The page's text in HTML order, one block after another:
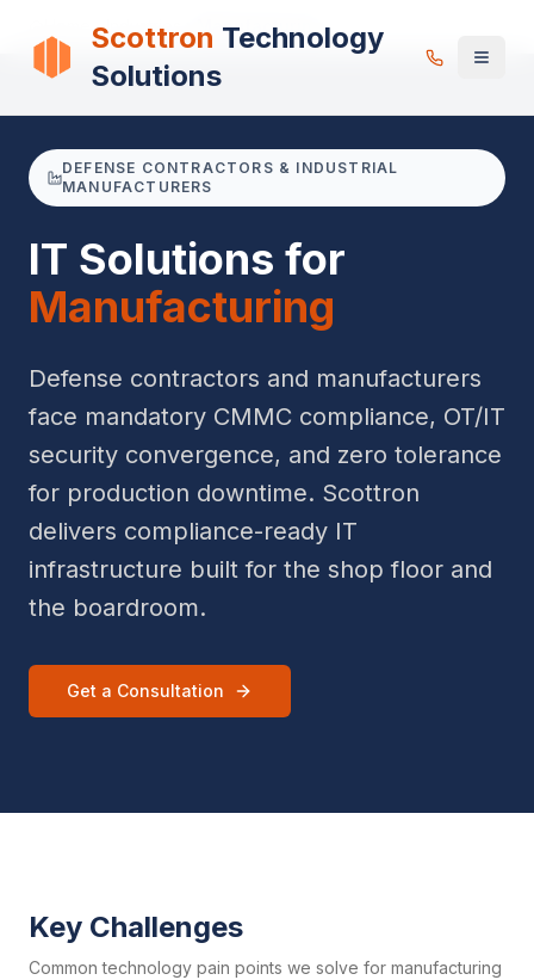
Scottron Technology
Solutions
Industries Manufacturing
DEFENSE CONTRACTORS & INDUSTRIAL
MANUFACTURERS
IT Solutions for
Manufacturing
Defense contractors and manufacturers
face mandatory CMMC compliance, OT/IT
security convergence, and zero tolerance
for production downtime. Scottron
delivers compliance-ready IT
infrastructure built for the shop floor and
the boardroom.
Get a Consultation
Key Challenges
Common technology pain points we solve for manufacturing